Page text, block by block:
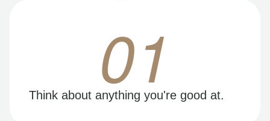
01
Think about anything you're good at.